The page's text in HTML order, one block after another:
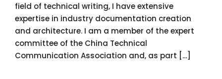
field of technical writing, I have extensive
expertise in industry documentation creation
and architecture. I am a member of the expert
committee of the China Technical
Communication Association and, as part […]